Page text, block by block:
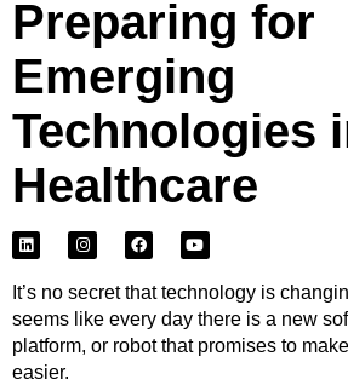
Preparing for
Emerging
Technologies
Healthcare
i
n
e
d
i
n
n
s
g
r
a
m
a
c
o
o
k
o
u
b
e
It’s no secret that technology is
seems like every day there is a new
platform, or robot that promises to
easier.